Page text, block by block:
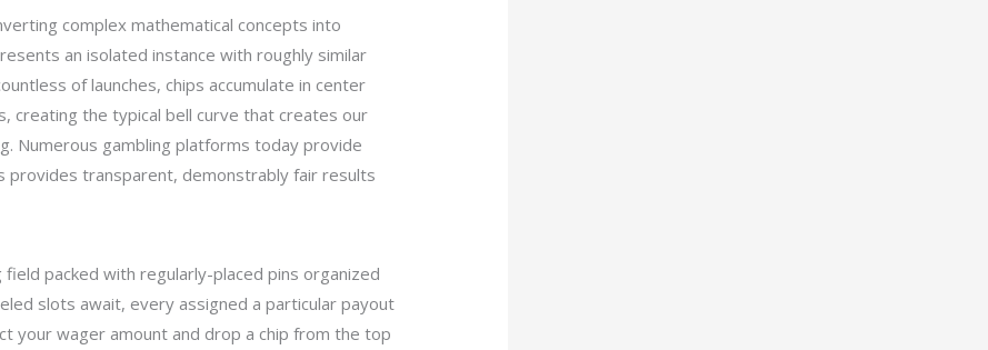
complex mathematical concepts into
an isolated instance with roughly similar
of launches, chips accumulate in center
creating the typical bell curve that creates our
Numerous gambling platforms today provide
provides transparent, demonstrably fair results
packed with regularly-placed pins organized
slots await, every assigned a particular payout
your wager amount and drop a chip from the top